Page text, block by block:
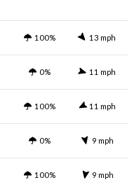
100% 13 mph
0% 11 mph
100% 11 mph
0% 9 mph
100% 9 mph